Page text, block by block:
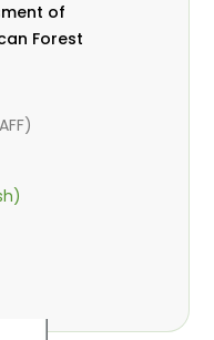
of
Forest